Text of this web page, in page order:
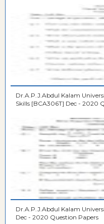
Dr.A.P.J.Abdul Kalam
Skills [BCA306T] Dec - 2020
Dr.A.P.J.Abdul Kalam
Dec - 2020 Question Papers